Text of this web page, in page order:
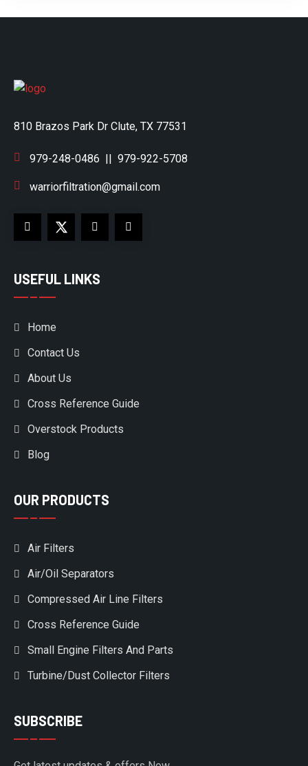
810 Brazos Park Dr Clute, TX 77531
979-248-0486 || 979-922-5708
warriorfiltration@gmail.com
USEFUL LINKS
Home
Contact Us
About Us
Cross Reference Guide
Overstock Products
Blog
OUR PRODUCTS
Air Filters
Air/Oil Separators
Compressed Air Line Filters
Cross Reference Guide
Small Engine Filters And Parts
Turbine/Dust Collector Filters
SUBSCRIBE